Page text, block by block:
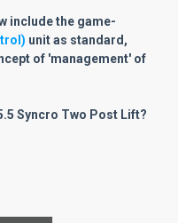
include the game-
unit as standard,
of 'management' of
Syncro Two Post Lift?